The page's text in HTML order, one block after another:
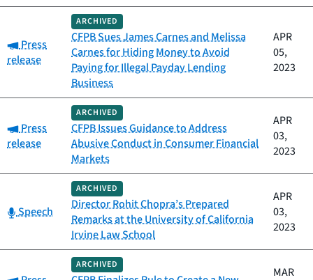
Category:
Press
release
ARCHIVED
CFPB Sues James Carnes and Melissa
Carnes for Hiding Money to Avoid
Paying for Illegal Payday Lending
Business
APR
05,
2023
Category:
Press
release
ARCHIVED
CFPB Issues Guidance to Address
Abusive Conduct in Consumer Financial
Markets
APR
03,
2023
Category:
Speech
ARCHIVED
Director Rohit Chopra’s Prepared
Remarks at the University of California
Irvine Law School
APR
03,
2023
ARCHIVED
MAR